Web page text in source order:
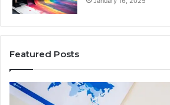
Featured Posts
A
Detailed